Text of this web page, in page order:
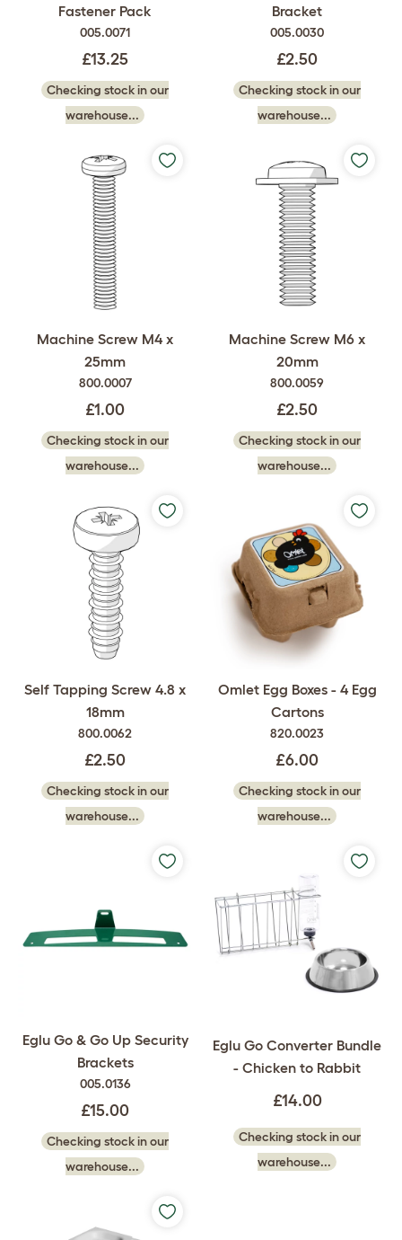
Fastener Pack
005.0071
£13.25
Checking stock in our
warehouse...
Bracket
005.0030
£2.50
Checking stock in our
warehouse...
Machine Screw M4 x
25mm
800.0007
£1.00
Checking stock in our
warehouse...
Machine Screw M6 x
20mm
800.0059
£2.50
Checking stock in our
warehouse...
Self Tapping Screw 4.8 x
18mm
800.0062
£2.50
Checking stock in our
warehouse...
Omlet Egg Boxes - 4 Egg
Cartons
820.0023
£6.00
Checking stock in our
warehouse...
Eglu Go & Go Up Security
Brackets
005.0136
£15.00
Checking stock in our
warehouse...
Eglu Go Converter Bundle
- Chicken to Rabbit
£14.00
Checking stock in our
warehouse...